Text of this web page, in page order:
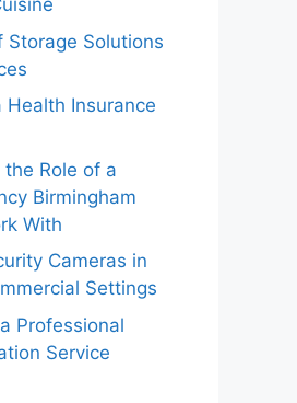
Storage Solutions
Insurance
Role of a
Birmingham
With
Cameras in
Settings
Professional
Service